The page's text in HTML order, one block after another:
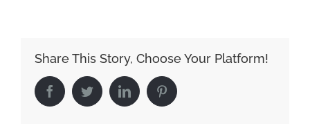
Share This Story, Choose Your Platform!
FacebookTwitterLinkedIn Pinterest